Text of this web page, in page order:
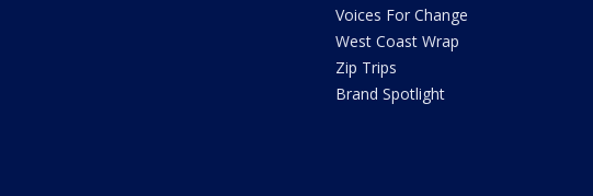
Voices For Change
West Coast Wrap
Zip Trips
Brand Spotlight